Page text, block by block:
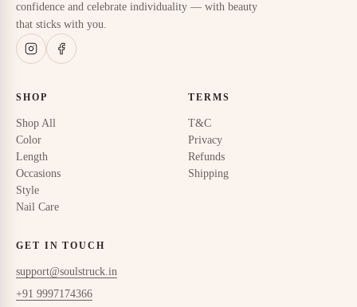
confidence and celebrate individuality — with beauty
that sticks with you.
SHOP
Shop All
Color
Length
Occasions
Style
Nail Care
TERMS
T&C
Privacy
Refunds
Shipping
GET IN TOUCH
support@soulstruck.in
+91 9997174366